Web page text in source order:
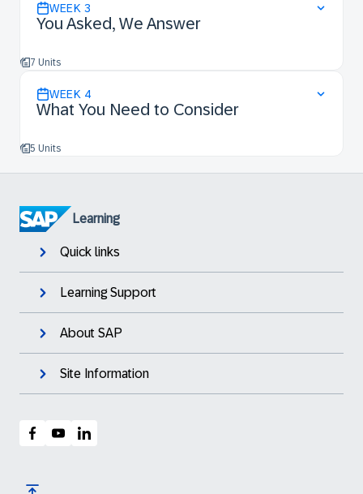
WEEK 3
You Asked, We Answer
7 Units
WEEK 4
What You Need to Consider
5 Units
Learning
Quick links
Learning Support
About SAP
Site Information